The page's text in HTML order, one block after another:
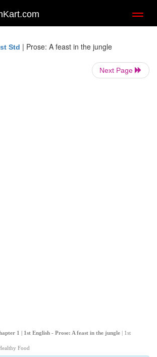
Std | Prose: A feast in the jungle
Next Page
1 | 1st English - Prose: A feast in the jungle | 1st
Food